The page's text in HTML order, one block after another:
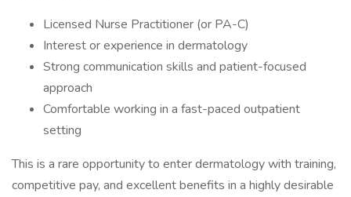
Licensed Nurse Practitioner (or PA-C)
Interest or experience in dermatology
Strong communication skills and patient-focused
approach
Comfortable working in a fast-paced outpatient
setting
This is a rare opportunity to enter dermatology with training,
competitive pay, and excellent benefits in a highly desirable